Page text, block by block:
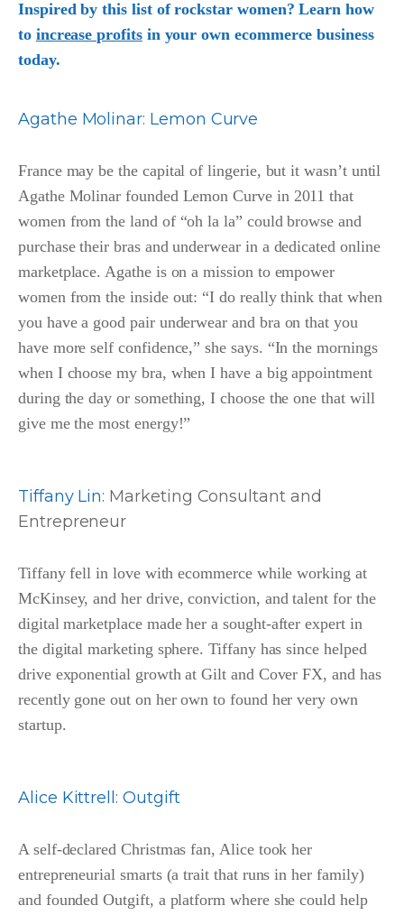
Inspired by this list of rockstar women? Learn how
to increase profitsin your own ecommerce business
today.
Agathe Molinar: Lemon Curve
France may be the capital of lingerie, but it wasn’t until
Agathe Molinar founded Lemon Curve in 2011 that
women from the land of “oh la la” could browse and
purchase their bras and underwear in a dedicated online
marketplace. Agathe is on a mission to empower
women from the inside out: “I do really think that when
you have a good pair underwear and bra on that you
have more self confidence,” she says. “In the mornings
when I choose my bra, when I have a big appointment
during the day or something, I choose the one that will
give me the most energy!”
Tiffany Lin: Marketing Consultant and
Entrepreneur
Tiffany fell in love with ecommerce while working at
McKinsey, and her drive, conviction, and talent for the
digital marketplace made her a sought-after expert in
the digital marketing sphere. Tiffany has since helped
drive exponential growth at Gilt and Cover FX, and has
recently gone out on her own to found her very own
startup.
Alice Kittrell : Outgift
A self-declared Christmas fan, Alice took her
entrepreneurial smarts (a trait that runs in her family)
and founded Outgift, a platform where she could help